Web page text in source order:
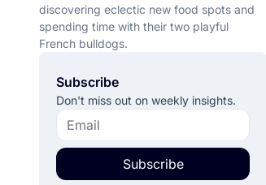
discovering eclectic new food spots and
spending time with their two playful
French bulldogs.
Subscribe
Don't miss out on weekly insights.
Subscribe